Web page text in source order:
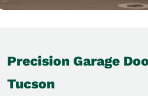
Precision Garage
Tucson